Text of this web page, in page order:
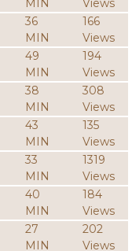
MIN
Views
36
MIN
166
Views
49
MIN
194
Views
38
MIN
308
Views
43
MIN
135
Views
33
MIN
1319
Views
40
MIN
184
Views
27
MIN
202
Views